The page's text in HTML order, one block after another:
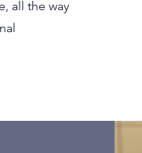
all the way